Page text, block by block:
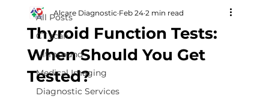
All Posts
CT scan
Ultrasound
Medical Imaging
Diagnostic Services
Thyroid Function Tests:
When Should You Get
Tested?
Alcare Diagnostic Feb 24 2 min read